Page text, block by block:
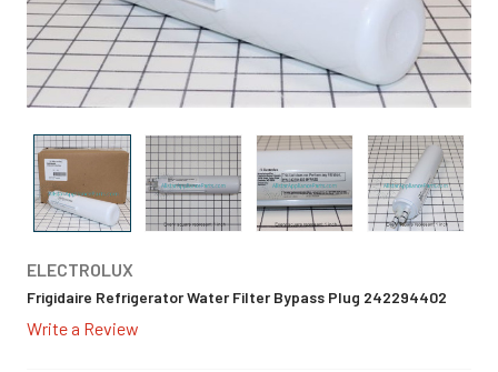
ELECTROLUX
Frigidaire Refrigerator Water Filter Bypass Plug 242294402
Write a Review